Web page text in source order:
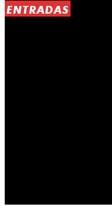
ENTRADAS